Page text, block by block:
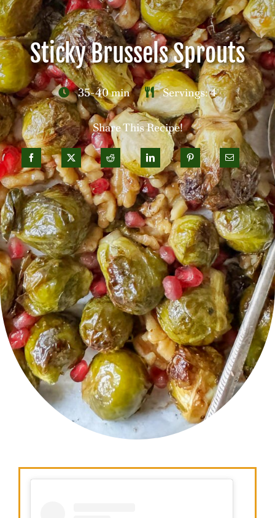
Careers
Contact
Sticky Brussels Sprouts
35-40 min Servings: 4
Share This Recipe!